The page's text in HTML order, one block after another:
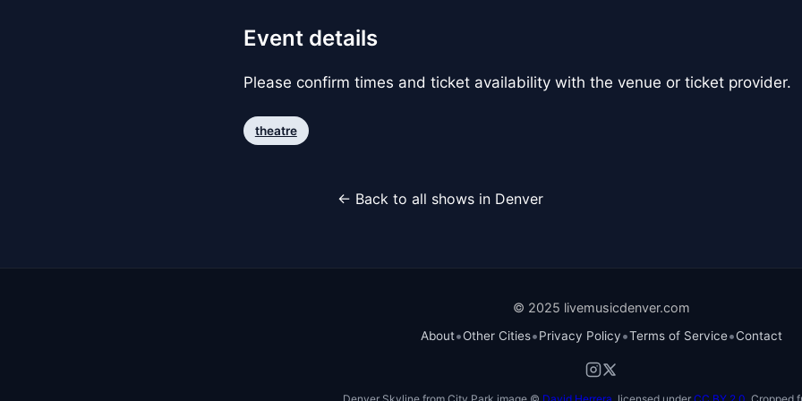
Event details
Please confirm times and ticket availability with the venue or ticket provider.
theatre
← Back to all shows in Denver
© 2025 livemusicdenver.com
About•Other Cities•Privacy Policy•Terms of Service•Contact